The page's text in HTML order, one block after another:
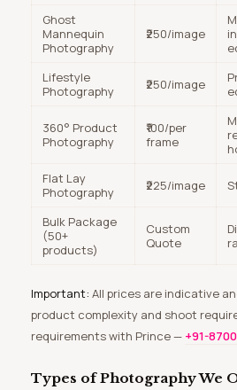
Ghost
Mannequin
Photography
₹250/image
Lifestyle
Photography
₹250/image
360° Product
Photography
₹100/per
frame
Flat Lay
Photography
₹225/image
Bulk Package
(50+
products)
Custom
Quote
Important: All prices are indicative
product complexity and shoot
requirements with Prince — +91-
Types of Photography We